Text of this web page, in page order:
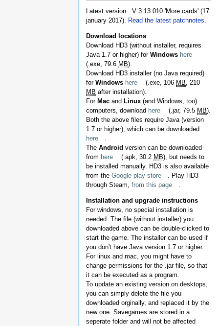
Latest version : V 3.13.010 'More cards' (17
january 2017). Read the latest patchnotes.
Download locations
Download HD3 (without installer, requires
Java 1.7 or higher) for Windows here
(.exe, 79.6 MB).
Download HD3 installer (no Java required)
for Windows here (.exe, 106 MB , 210
MB after installation).
For Mac and Linux (and Windows, too)
computers, download here (.jar, 79.5 MB).
Both the above files require Java (version
1.7 or higher), which can be downloaded
here
The Android version can be downloaded
from here (.apk, 30.2 MB), but needs to
be installed manually. HD3 is also available
from the Google play store
. Play HD3
through Steam, from this page
Installation and upgrade instructions
For windows, no special installation is
needed. The file (without installer) you
downloaded above can be double-clicked to
start the game. The installer can be used if
you don't have Java version 1.7 or higher.
For linux and mac, you might have to
change permissions for the .jar file, so that
it can be executed as a program.
To update an existing version on desktops,
you can simply delete the file you
downloaded orginally, and replaced it by the
new one. Savegames are stored in a
seperate folder and will not be affected